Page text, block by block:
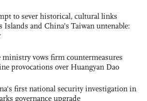
to sever historical, cultural links
Islands and China’s Taiwan untenable:
ministry vows firm countermeasures
provocations over Huangyan Dao
first national security investigation in
governance upgrade